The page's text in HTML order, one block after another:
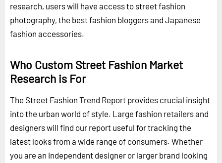
research, users will have access to street fashion
photography, the best fashion bloggers and Japanese
fashion accessories.
Who Custom Street Fashion Market
Research is For
The Street Fashion Trend Report provides crucial insight
into the urban world of style. Large fashion retailers and
designers will find our report useful for tracking the
latest looks from a wide range of consumers. Whether
you are an independent designer or larger brand looking